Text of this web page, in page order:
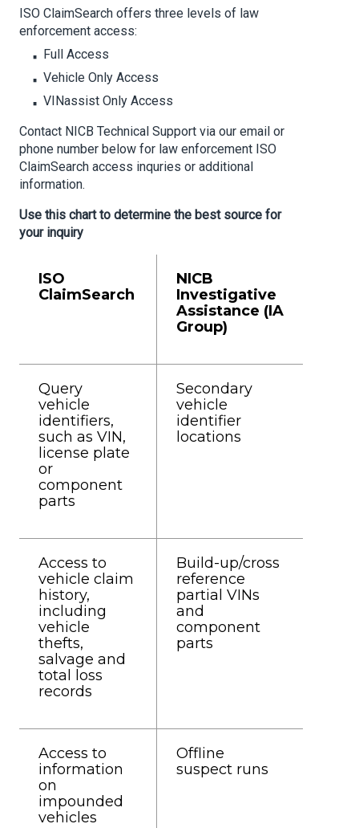
ISO ClaimSearch offers three levels of law
enforcement access:
Full Access
Vehicle Only Access
VINassist Only Access
Contact NICB Technical Support via our email or
phone number below for law enforcement ISO
ClaimSearch access inquries or additional
information.
Use this chart to determine the best source for
your inquiry
ISO
ClaimSearch
NICB
Investigative
Assistance (IA
Group)
Query
vehicle
identifiers,
such as VIN,
license plate
or
component
parts
Secondary
vehicle
identifier
locations
Access to
vehicle claim
history,
including
vehicle
thefts,
salvage and
total loss
records
Build-up/cross
reference
partial VINs
and
component
parts
Access to
information
on
impounded
vehicles
Offline
suspect runs